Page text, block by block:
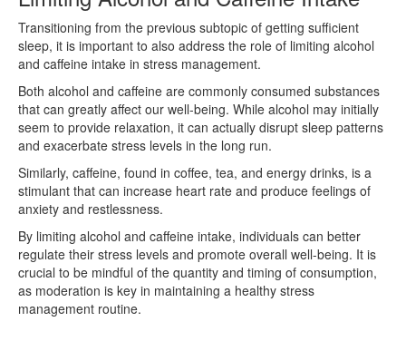
Transitioning from the previous subtopic of getting sufficient
sleep, it is important to also address the role of limiting alcohol
and caffeine intake in stress management.
Both alcohol and caffeine are commonly consumed substances
that can greatly affect our well-being. While alcohol may initially
seem to provide relaxation, it can actually disrupt sleep patterns
and exacerbate stress levels in the long run.
Similarly, caffeine, found in coffee, tea, and energy drinks, is a
stimulant that can increase heart rate and produce feelings of
anxiety and restlessness.
By limiting alcohol and caffeine intake, individuals can better
regulate their stress levels and promote overall well-being. It is
crucial to be mindful of the quantity and timing of consumption,
as moderation is key in maintaining a healthy stress
management routine.